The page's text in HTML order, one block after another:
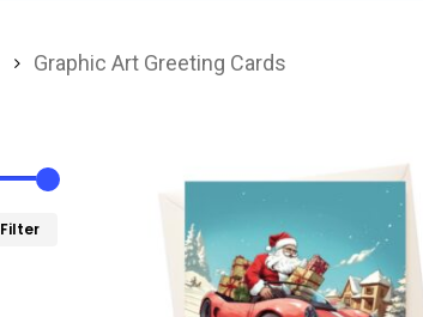
Graphic Art Greeting Cards
Filter